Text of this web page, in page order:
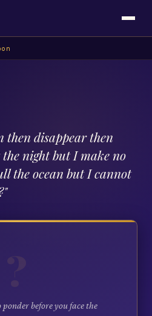
disappear then
night but I make no
the ocean but I cannot
"
before you face the